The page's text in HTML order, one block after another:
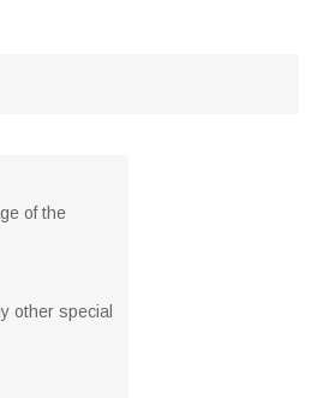
of the
other special